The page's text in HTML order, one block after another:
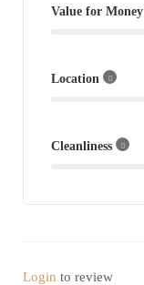
Value for Money
Location
Cleanliness
Login to review